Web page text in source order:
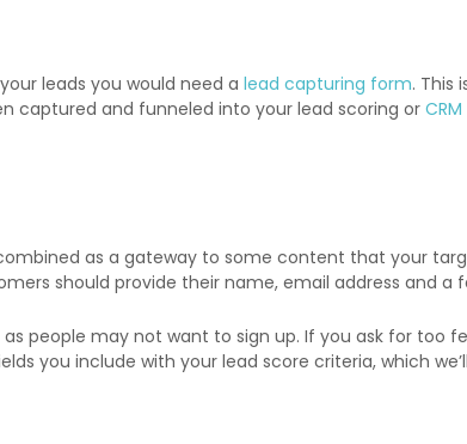
leads you would need a lead capturing form. This
captured and funneled into your lead scoring or CRM
as a gateway to some content that your
should provide their name, email address and a
people may not want to sign up. If you ask for too
you include with your lead score criteria, which